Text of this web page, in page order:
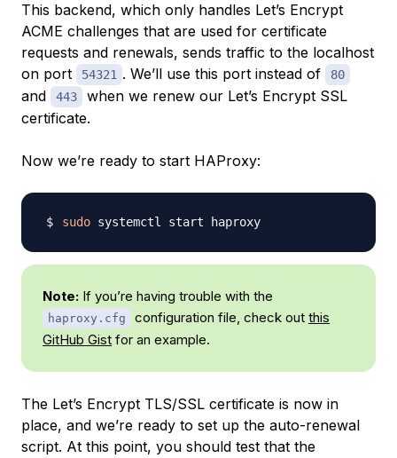
This backend, which only handles Let’s Encrypt
ACME challenges that are used for certificate
requests and renewals, sends traffic to the localhost
on port
54321 . We’ll use this port instead of 80
and 443
when we renew our Let’s Encrypt SSL
certificate.
Now we’re ready to start HAProxy:
sudo
Note: If you’re having trouble with the
haproxy.cfg configuration file, check out this
GitHub Gist for an example.
The Let’s Encrypt TLS/SSL certificate is now in
place, and we’re ready to set up the auto-renewal
script. At this point, you should test that the